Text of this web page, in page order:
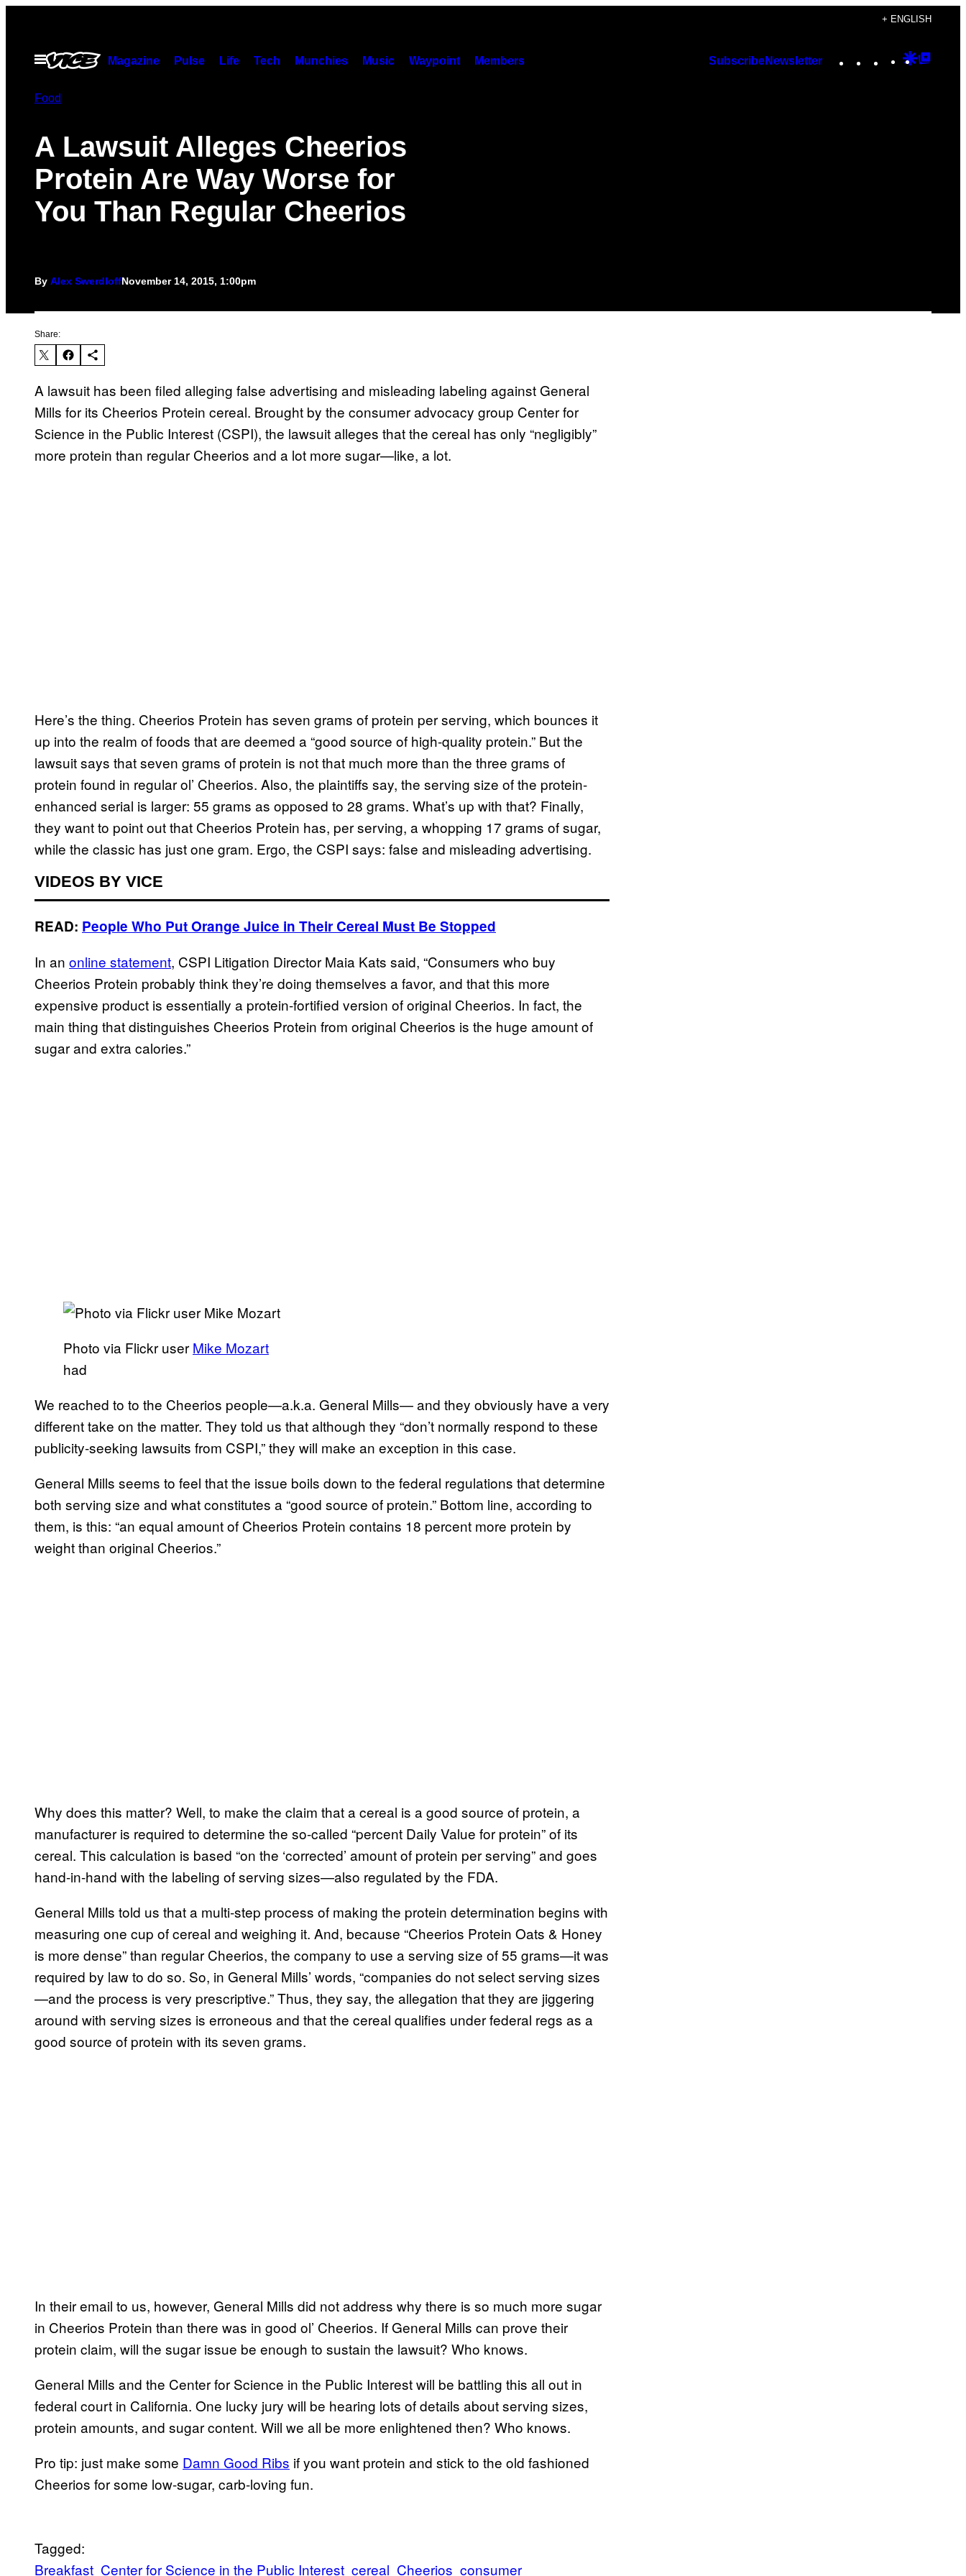
content
+ ENGLISH
Open
Menu
Magazine Pulse Life Tech Munchies Music Waypoint Members SubscribeNewsletter Instagram
TikTok
YouTube
Google
Food
A Lawsuit Alleges Cheerios
Protein Are Way Worse for
You Than Regular Cheerios
By Alex SwerdloffNovember 14, 2015, 1:00pm
Share:
A lawsuit has been filed alleging false advertising and misleading labeling against General
Mills for its Cheerios Protein cereal. Brought by the consumer advocacy group Center for
Science in the Public Interest (CSPI), the lawsuit alleges that the cereal has only “negligibly”
more protein than regular Cheerios and a lot more sugar—like, a lot.
Here’s the thing. Cheerios Protein has seven grams of protein per serving, which bounces it
up into the realm of foods that are deemed a “good source of high-quality protein.” But the
lawsuit says that seven grams of protein is not that much more than the three grams of
protein found in regular ol’ Cheerios. Also, the plaintiffs say, the serving size of the protein-
enhanced serial is larger: 55 grams as opposed to 28 grams. What’s up with that? Finally,
they want to point out that Cheerios Protein has, per serving, a whopping 17 grams of sugar,
while the classic has just one gram. Ergo, the CSPI says: false and misleading advertising.
VIDEOS BY VICE
READ: People Who Put Orange Juice in Their Cereal Must Be Stopped
In an online statement, CSPI Litigation Director Maia Kats said, “Consumers who buy
Cheerios Protein probably think they’re doing themselves a favor, and that this more
expensive product is essentially a protein-fortified version of original Cheerios. In fact, the
main thing that distinguishes Cheerios Protein from original Cheerios is the huge amount of
sugar and extra calories.”
Photo via Flickr user Mike Mozart
had
We reached to to the Cheerios people—a.k.a. General Mills— and they obviously have a very
different take on the matter. They told us that although they “don’t normally respond to these
publicity-seeking lawsuits from CSPI,” they will make an exception in this case.
General Mills seems to feel that the issue boils down to the federal regulations that determine
both serving size and what constitutes a “good source of protein.” Bottom line, according to
them, is this: “an equal amount of Cheerios Protein contains 18 percent more protein by
weight than original Cheerios.”
Why does this matter? Well, to make the claim that a cereal is a good source of protein, a
manufacturer is required to determine the so-called “percent Daily Value for protein” of its
cereal. This calculation is based “on the ‘corrected’ amount of protein per serving” and goes
hand-in-hand with the labeling of serving sizes—also regulated by the FDA.
General Mills told us that a multi-step process of making the protein determination begins with
measuring one cup of cereal and weighing it. And, because “Cheerios Protein Oats & Honey
is more dense” than regular Cheerios, the company to use a serving size of 55 grams—it was
required by law to do so. So, in General Mills’ words, “companies do not select serving sizes
—and the process is very prescriptive.” Thus, they say, the allegation that they are jiggering
around with serving sizes is erroneous and that the cereal qualifies under federal regs as a
good source of protein with its seven grams.
In their email to us, however, General Mills did not address why there is so much more sugar
in Cheerios Protein than there was in good ol’ Cheerios. If General Mills can prove their
protein claim, will the sugar issue be enough to sustain the lawsuit? Who knows.
General Mills and the Center for Science in the Public Interest will be battling this all out in
federal court in California. One lucky jury will be hearing lots of details about serving sizes,
protein amounts, and sugar content. Will we all be more enlightened then? Who knows.
Pro tip: just make some Damn Good Ribs if you want protein and stick to the old fashioned
Cheerios for some low-sugar, carb-loving fun.
Tagged:
Breakfast Center for Science in the Public Interest cereal Cheerios consumer